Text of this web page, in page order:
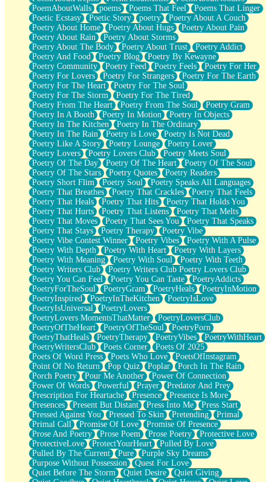
PoemAboutWalls
poems Poems That Feel
Poems That Linger
Poetic Ecstasy
Poetic Story poetry
Poetry About A Couch
Poetry About Home
Poetry About Hugs
Poetry About Pain
Poetry About Rain
Poetry About Storms
Poetry About The Body
Poetry About Trust
Poetry Addict
Poetry And Food
Poetry Blog
Poetry By Kewayne
Poetry Community
Poetry Feed Poetry Feels
Poetry For Her
Poetry For Lovers
Poetry For Strangers
Poetry For The Earth
Poetry For The Heart
Poetry For The Soul
Poetry For The Storm
Poetry For The Tired
Poetry From The Heart
Poetry From The Soul
Poetry Gram
Poetry In A Booth
Poetry In Motion
Poetry In Objects
Poetry In The Kitchen
Poetry In The Ordinary
Poetry In The Rain
Poetry is Love
Poetry Is Not Dead
Poetry Like A Story
Poetry Lounge
Poetry Lover
Poetry Lovers
Poetry Lovers Club
Poetry Meets Soul
Poetry Of The Day
Poetry Of The Heart
Poetry Of The Soul
Poetry Of The Stars
Poetry Quotes
Poetry Readers
Poetry Short Flim
Poetry Soul
Poetry Speaks All Languages
Poetry That Breathes
Poetry That Crackles
Poetry That Feels
Poetry That Heals
Poetry That Hits
Poetry That Holds You
Poetry That Hurts
Poetry That Listens
Poetry That Melts
Poetry That Moves
Poetry That Sees You
Poetry That Speaks
Poetry That Stays
Poetry Therapy
Poetry Vibe
Poetry Vibe Contest Winner
Poetry Vibes
Poetry With A Pulse
Poetry With Depth
Poetry With Heart
Poetry With Layers
Poetry With Meaning
Poetry With Soul
Poetry With Teeth
Poetry Writers Club
Poetry Writers Club Poetry Lovers Club
Poetry You Can Feel
Poetry You Can Taste
PoetryAddicts
PoetryForTheSoul
PoetryGram PoetryHeals
PoetryInMotion
PoetryInspired
PoetryInTheKitchen
PoetryIsLove
PoetryIsUniversal
PoetryLovers
PoetryLovers MomentsThatMatter
PoetryLoversClub
PoetryOfTheHeart
PoetryOfTheSoul
PoetryPorn
PoetryThatHeals
PoetryTherapy PoetryVibes
PoetryWithHeart
PoetryWritersClub
Poets Corner
Poets Of 2025
Poets Of Word Press
Poets Who Love
PoetsOfInstagram
Point Of No Return
Pop Quiz Poplar
Porch In The Rain
Porch Poetry
Pour Me Another
Power Of Connection
Power Of Words
Powerful Prayer
Predator And Prey
Prescription For Heartache
Presence
Presence Is More
Presences
Present But Distant Press Into Me
Press Start
Pressed Against You
Pressed To Skin Pretending
Primal
Primal Call
Promise Of Love
Promise Of Presence
Prose And Poetry
Prose Poem Prose Poetry
Protective Love
ProtectiveLove
ProtectYourHeart
Pulled By Love
Pulled By The Current
Pure
Purple Sky Dreams
Purpose Without Possession
Quest For Love
Quiet Before The Storm
Quiet Desire
Quiet Giving